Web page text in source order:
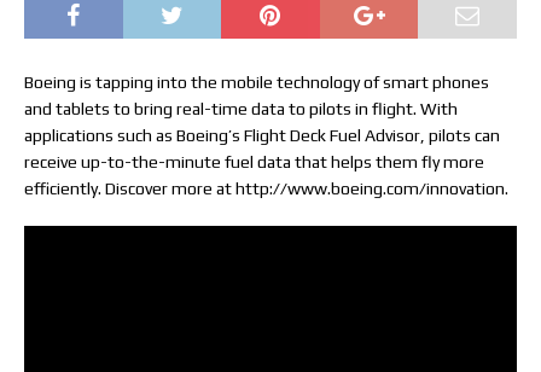
Boeing is tapping into the mobile technology of smart phones
and tablets to bring real-time data to pilots in flight. With
applications such as Boeing’s Flight Deck Fuel Advisor, pilots can
receive up-to-the-minute fuel data that helps them fly more
efficiently. Discover more at http://www.boeing.com/innovation.